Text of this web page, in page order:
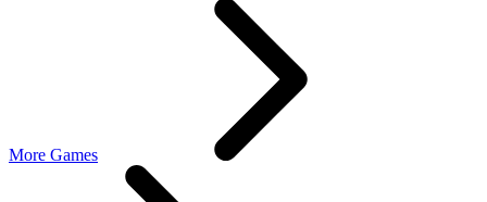
More Games